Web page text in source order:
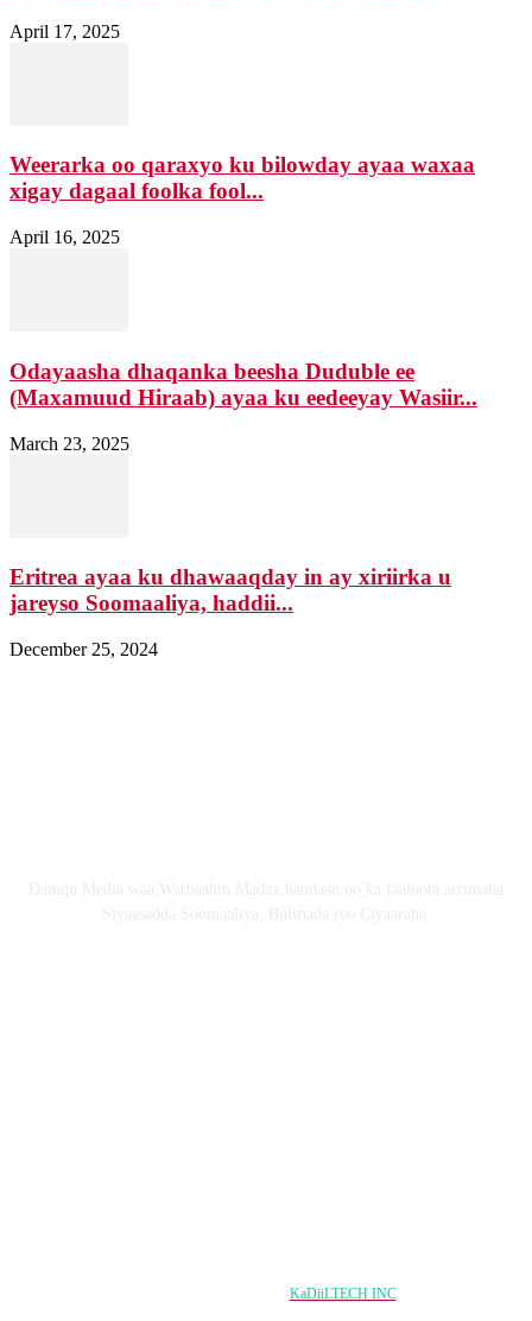
April 17, 2025
Weerarka oo qaraxyo ku bilowday ayaa waxaa
xigay dagaal foolka fool...
April 16, 2025
Odayaasha dhaqanka beesha Duduble ee
(Maxamuud Hiraab) ayaa ku eedeeyay Wasiir...
March 23, 2025
Eritrea ayaa ku dhawaaqday in ay xiriirka u
jareyso Soomaaliya, haddii...
December 25, 2024
KaDiiLTECH INC